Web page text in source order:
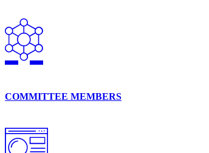
COMMITTEE MEMBERS